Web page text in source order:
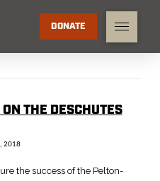
DONATE
THE DESCHUTES
2018
the success of the Pelton-